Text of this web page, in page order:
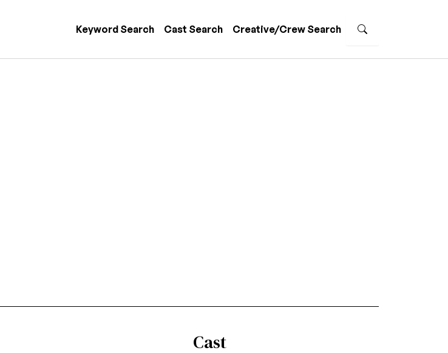
Keyword Search Cast Search Creative/Crew Search
Cast